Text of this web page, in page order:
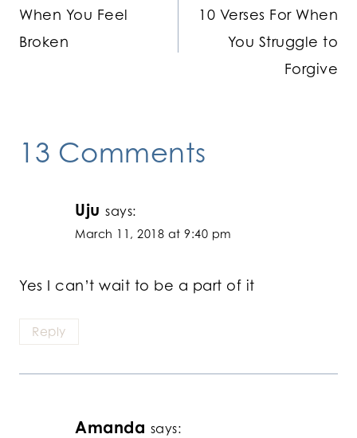
navigation
When You Feel
Broken
10 Verses For When
You Struggle to
Forgive
13 Comments
Uju says:
March 11, 2018 at 9:40 pm
Yes I can’t wait to be a part of it
Reply
Amanda says: